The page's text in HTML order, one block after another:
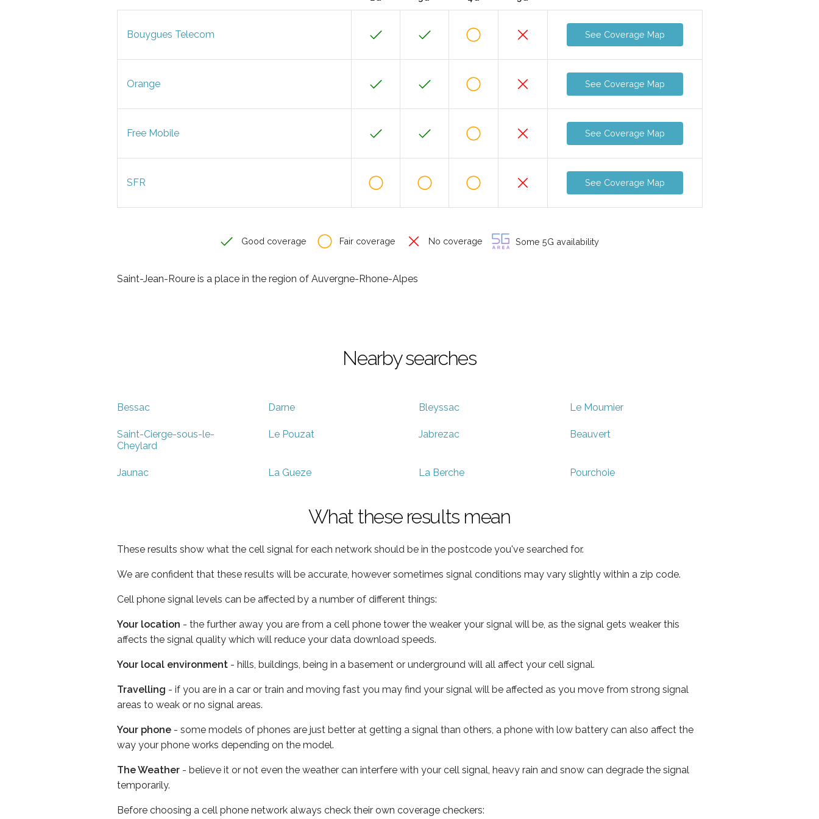
Bouygues Telecom See Coverage Map
Orange See Coverage Map
Free Mobile See Coverage Map
SFR See Coverage Map
Good coverage Fair coverage No coverage Some 5G availability
Saint-Jean-Roure is a place in the region of Auvergne-Rhone-Alpes
Nearby searches
Bessac Darne Bleyssac Le Moumier
Saint-Cierge-sous-le-
Cheylard
Le Pouzat Jabrezac Beauvert
Jaunac La Gueze La Berche Pourchoie
What these results mean
These results show what the cell signal for each network should be in the postcode you've searched for.
We are confident that these results will be accurate, however sometimes signal conditions may vary slightly within a zip code.
Cell phone signal levels can be affected by a number of different things:
Your location - the further away you are from a cell phone tower the weaker your signal will be, as the signal gets weaker this
affects the signal quality which will reduce your data download speeds.
Your local environment - hills, buildings, being in a basement or underground will all affect your cell signal.
Travelling - if you are in a car or train and moving fast you may find your signal will be affected as you move from strong signal
areas to weak or no signal areas.
Your phone - some models of phones are just better at getting a signal than others, a phone with low battery can also affect the
way your phone works depending on the model.
The Weather - believe it or not even the weather can interfere with your cell signal, heavy rain and snow can degrade the signal
temporarily.
Before choosing a cell phone network always check their own coverage checkers: